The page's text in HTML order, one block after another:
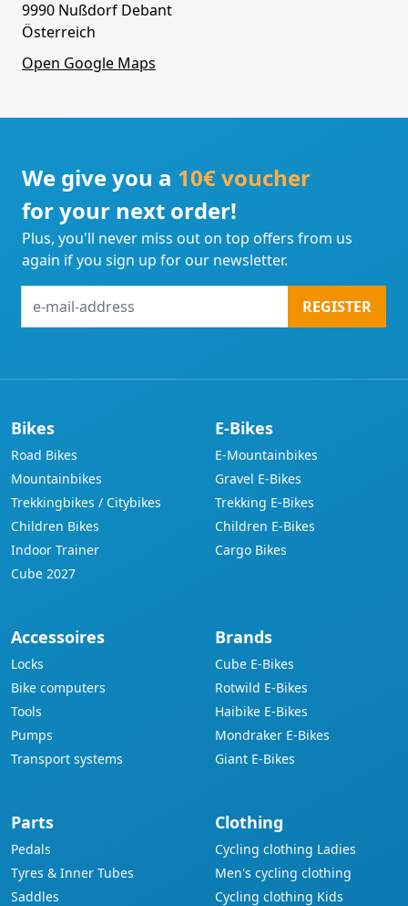
9990 Nußdorf Debant
Österreich
Open Google Maps
We give you a 10€ voucher
for your next order!
Plus, you'll never miss out on top offers from us
again if you sign up for our newsletter.
mail-
REGISTER
Bikes
Road Bikes
Mountainbikes
Trekkingbikes / Citybikes
Children Bikes
Indoor Trainer
Cube 2027
E-Bikes
E-Mountainbikes
Gravel E-Bikes
Trekking E-Bikes
Children E-Bikes
Cargo Bikes
Accessoires
Locks
Bike computers
Tools
Pumps
Transport systems
Brands
Cube E-Bikes
Rotwild E-Bikes
Haibike E-Bikes
Mondraker E-Bikes
Giant E-Bikes
Parts
Pedals
Tyres & Inner Tubes
Saddles
Clothing
Cycling clothing Ladies
Men's cycling clothing
Cycling clothing Kids